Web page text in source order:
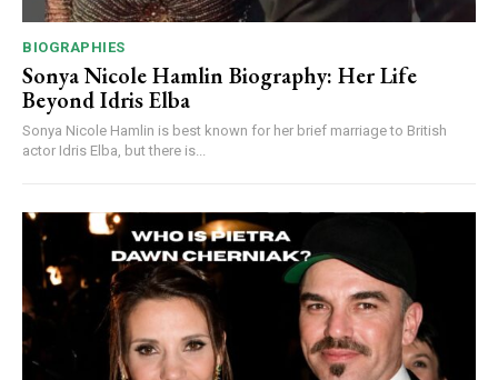
BIOGRAPHIES
Sonya Nicole Hamlin Biography: Her Life
Beyond Idris Elba
Sonya Nicole Hamlin is best known for her brief marriage to British
actor Idris Elba, but there is...